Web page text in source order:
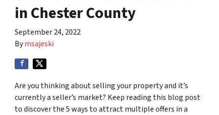
in Chester County
September 24, 2022
Bymsajeski
Are you thinking about selling your property and it’s
currently a seller’s market? Keep reading this blog post
to discover the 5 ways to attract multiple offers in a